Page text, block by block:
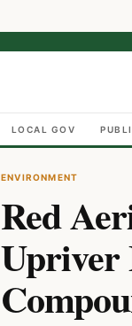
LOCAL GOV
ENVIRONMENT
Red
Upriver